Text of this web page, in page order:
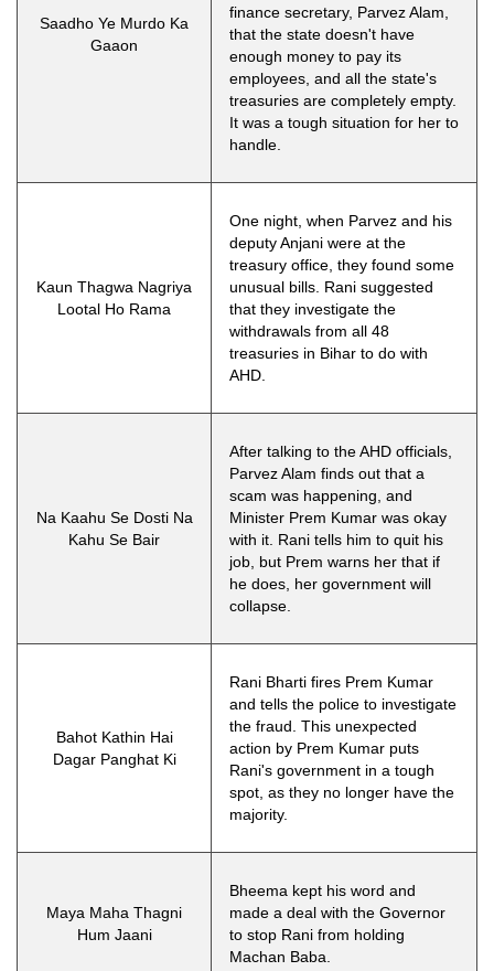
Saadho Ye Murdo Ka
Gaaon
finance secretary, Parvez Alam,
that the state doesn't have
enough money to pay its
employees, and all the state's
treasuries are completely empty.
It was a tough situation for her to
handle.
Kaun Thagwa Nagriya
Lootal Ho Rama
One night, when Parvez and his
deputy Anjani were at the
treasury office, they found some
unusual bills. Rani suggested
that they investigate the
withdrawals from all 48
treasuries in Bihar to do with
AHD.
Na Kaahu Se Dosti Na
Kahu Se Bair
After talking to the AHD officials,
Parvez Alam finds out that a
scam was happening, and
Minister Prem Kumar was okay
with it. Rani tells him to quit his
job, but Prem warns her that if
he does, her government will
collapse.
Bahot Kathin Hai
Dagar Panghat Ki
Rani Bharti fires Prem Kumar
and tells the police to investigate
the fraud. This unexpected
action by Prem Kumar puts
Rani's government in a tough
spot, as they no longer have the
majority.
Maya Maha Thagni
Hum Jaani
Bheema kept his word and
made a deal with the Governor
to stop Rani from holding
Machan Baba.